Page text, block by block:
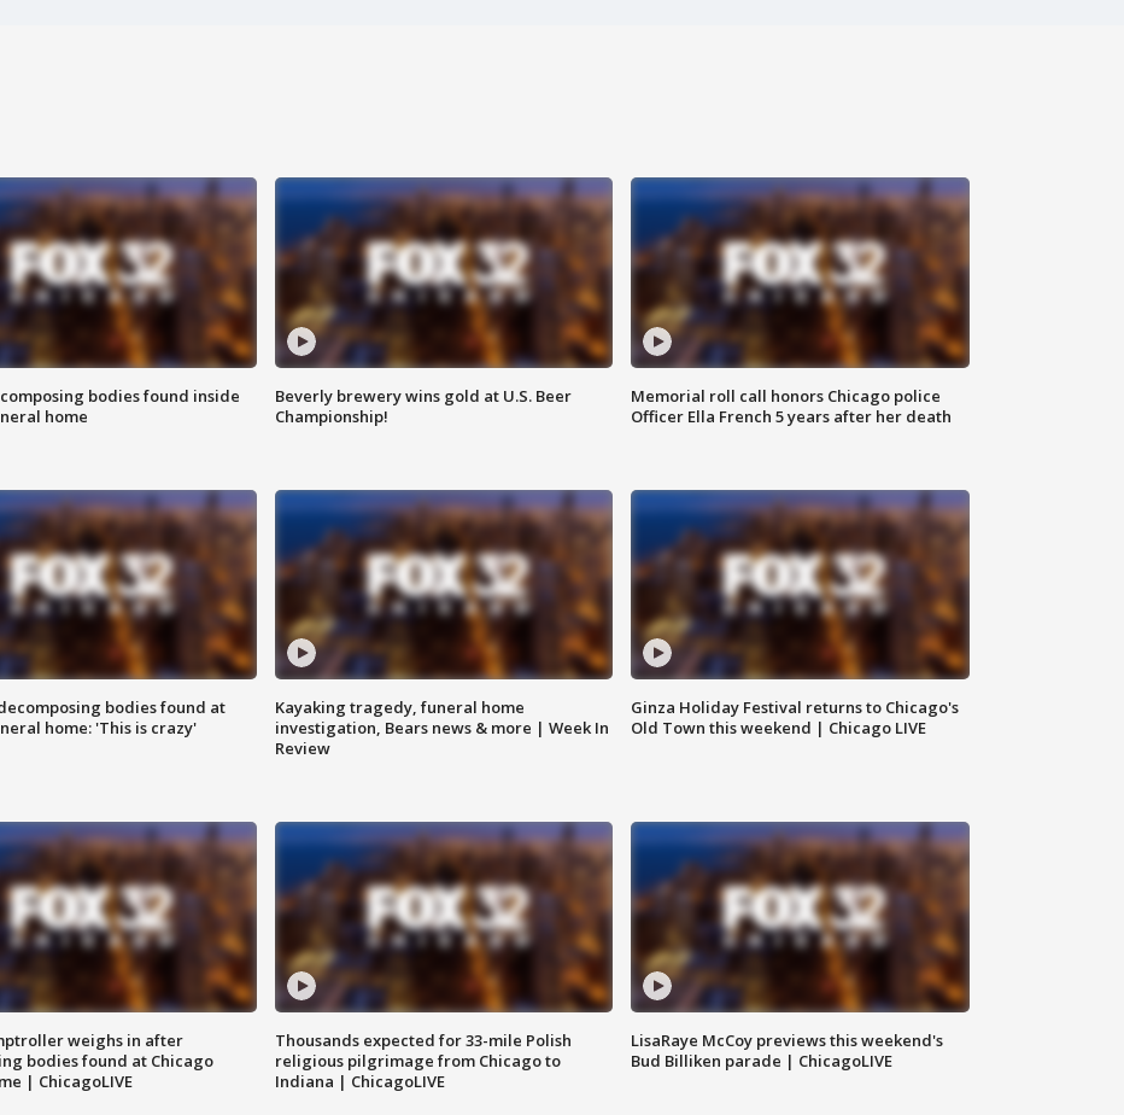
bodies found inside
home
Beverly brewery wins gold at U.S. Beer
Championship!
Memorial roll call honors Chicago police
Officer Ella French 5 years after her death
bodies found at
home: 'This is crazy'
Kayaking tragedy, funeral home
investigation, Bears news & more | Week In
Review
Ginza Holiday Festival returns to Chicago's
Old Town this weekend | Chicago LIVE
weighs in after
bodies found at Chicago
| ChicagoLIVE
Thousands expected for 33-mile Polish
religious pilgrimage from Chicago to
Indiana | ChicagoLIVE
LisaRaye McCoy previews this weekend's
Bud Billiken parade | ChicagoLIVE